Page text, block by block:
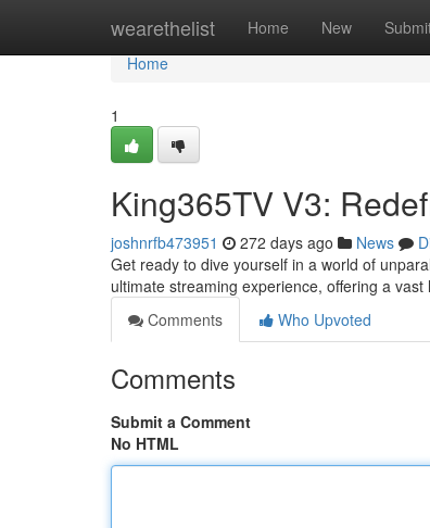
wearethelist Home New
Home
Home
1
King365TV V3:
joshnrfb473951 272 days ago News
Get ready to dive yourself in a world of
ultimate streaming experience, offering a
Comments
Who Upvoted
Comments
Submit a Comment
No HTML